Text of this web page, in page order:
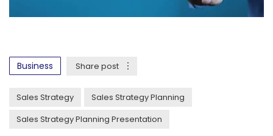
Business Share post
Sales Strategy
Sales Strategy Planning
Sales Strategy Planning Presentation